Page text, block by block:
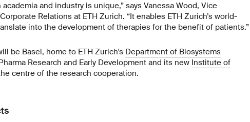
and industry is unique,” says Vanessa Wood, Vice
Relations at ETH Zurich. “It enables ETH Zurich’s world-
into the development of therapies for the benefit of patients.”
be Basel, home to ETH Zurich's Department of Biosystems
Research and Early Development and its new Institute of
centre of the research cooperation.